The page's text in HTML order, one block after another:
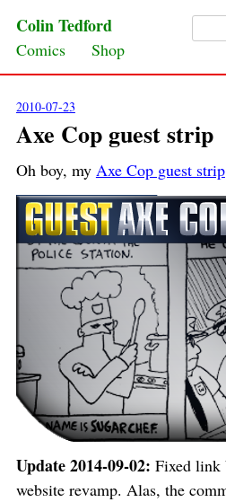
Colin Tedford
Skip to content
Comics Shop
2010-07-23
Axe Cop guest strip
Oh boy, my Axe Cop guest strip
Update 2014-09-02: Fixed link
website revamp. Alas, the